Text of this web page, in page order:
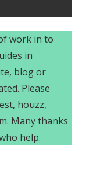
work in to
in
blog or
Please
houzz,
Many thanks
help.